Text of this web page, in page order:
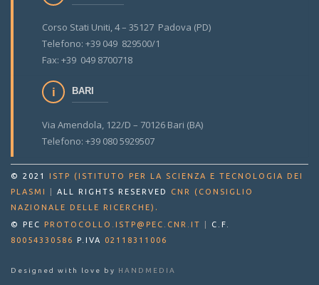
Corso Stati Uniti, 4 – 35127 Padova (PD)
Telefono: +39 049 829500/1
Fax: +39 049 8700718
BARI
Via Amendola, 122/D – 70126 Bari (BA)
Telefono: +39 080 5929507
© 2021
ISTP (ISTITUTO PER LA SCIENZA E TECNOLOGIA DEI
PLASMI
ALL RIGHTS RESERVED
CNR (CONSIGLIO
NAZIONALE DELLE RICERCHE) .
© PEC PROTOCOLLO.ISTP@PEC.CNR.IT
C.F.
80054330586
P.IVA 02118311006
Designed with love by HANDMEDIA